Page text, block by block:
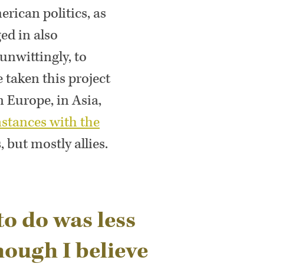
politics, as
in also
to
taken this project
Europe, in Asia,
with the
but mostly allies.
do was less
I believe